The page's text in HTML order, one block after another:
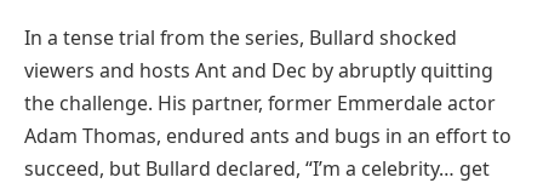
In a tense trial from the series, Bullard shocked
viewers and hosts Ant and Dec by abruptly quitting
the challenge. His partner, former Emmerdale actor
Adam Thomas, endured ants and bugs in an effort to
succeed, but Bullard declared, “I’m a celebrity… get